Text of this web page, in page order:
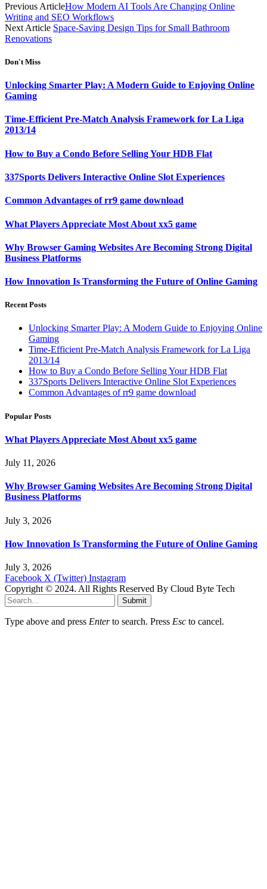
Previous ArticleHow Modern AI Tools Are Changing Online
Writing and SEO Workflows
Next Article Space-Saving Design Tips for Small Bathroom
Renovations
Don't Miss
Unlocking Smarter Play: A Modern Guide to Enjoying Online
Gaming
Time-Efficient Pre-Match Analysis Framework for La Liga
2013/14
How to Buy a Condo Before Selling Your HDB Flat
337Sports Delivers Interactive Online Slot Experiences
Common Advantages of rr9 game download
What Players Appreciate Most About xx5 game
Why Browser Gaming Websites Are Becoming Strong Digital
Business Platforms
How Innovation Is Transforming the Future of Online Gaming
Recent Posts
Unlocking Smarter Play: A Modern Guide to Enjoying Online
Gaming
Time-Efficient Pre-Match Analysis Framework for La Liga
2013/14
How to Buy a Condo Before Selling Your HDB Flat
337Sports Delivers Interactive Online Slot Experiences
Common Advantages of rr9 game download
Popular Posts
What Players Appreciate Most About xx5 game
July 11, 2026
Why Browser Gaming Websites Are Becoming Strong Digital
Business Platforms
July 3, 2026
How Innovation Is Transforming the Future of Online Gaming
July 3, 2026
Facebook X (Twitter) Instagram
Copyright © 2024. All Rights Reserved By Cloud Byte Tech
Submit
Type above and press Enterto search. Press Esc to cancel.